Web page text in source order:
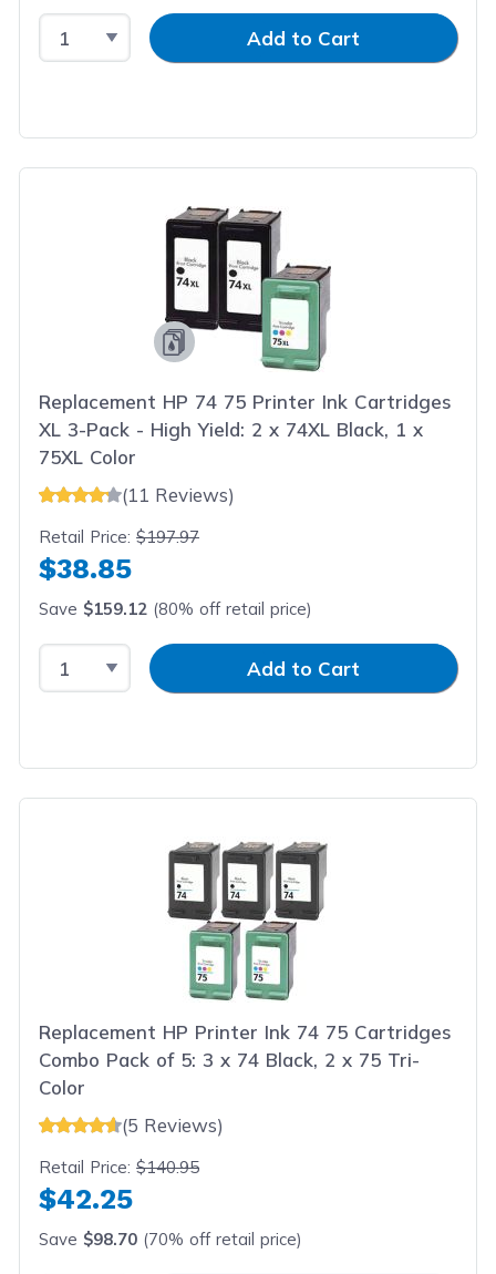
Select QuantityInput QuantityAdd to Cart
Replacement HP 74 75 Printer Ink Cartridges
XL 3-Pack - High Yield: 2 x 74XL Black, 1 x
75XL Color
(11 Reviews)
Retail Price:$197.97
$38.85
Save $159.12 (80% off retail price)
Select QuantityInput QuantityAdd to Cart
Replacement HP Printer Ink 74 75 Cartridges
Combo Pack of 5: 3 x 74 Black, 2 x 75 Tri-
Color
(5 Reviews)
Retail Price:$140.95
$42.25
Save $98.70 (70% off retail price)